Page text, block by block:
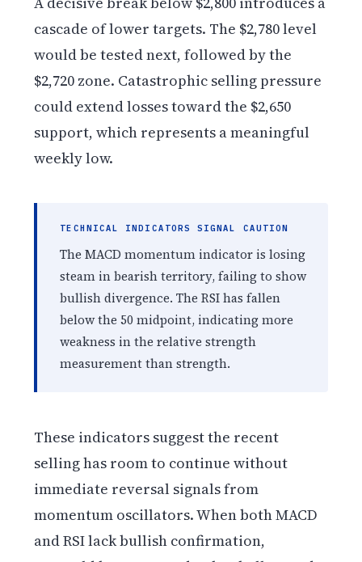
cascade of lower targets. The $2,780 level
would be tested next, followed by the
$2,720 zone. Catastrophic selling pressure
could extend losses toward the $2,650
support, which represents a meaningful
weekly low.
TECHNICAL INDICATORS SIGNAL CAUTION
The MACD momentum indicator is losing
steam in bearish territory, failing to show
bullish divergence. The RSI has fallen
below the 50 midpoint, indicating more
weakness in the relative strength
measurement than strength.
These indicators suggest the recent
selling has room to continue without
immediate reversal signals from
momentum oscillators. When both MACD
and RSI lack bullish confirmation,